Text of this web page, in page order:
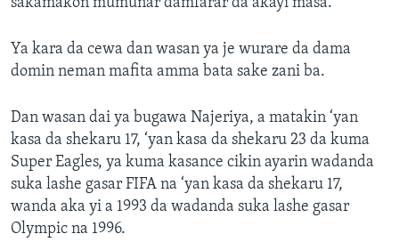
sakamakon mumunar damfarar da akayi masa.
Ya kara da cewa dan wasan ya je wurare da dama
domin neman mafita amma bata sake zani ba.
Dan wasan dai ya bugawa Najeriya, a matakin ‘yan
kasa da shekaru 17, ‘yan kasa da shekaru 23 da kuma
Super Eagles, ya kuma kasance cikin ayarin wadanda
suka lashe gasar FIFA na ‘yan kasa da shekaru 17,
wanda aka yi a 1993 da wadanda suka lashe gasar
Olympic na 1996.